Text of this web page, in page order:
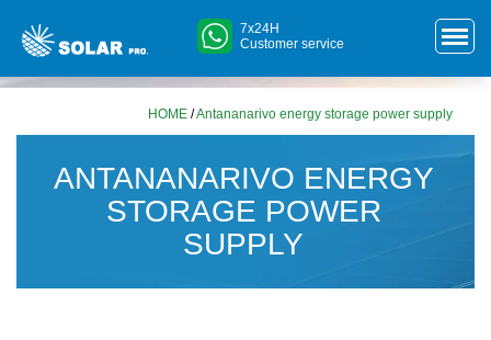
7x24H
Customer service
HOME /Antananarivo energy storage power supply
ANTANANARIVO ENERGY
STORAGE POWER
SUPPLY